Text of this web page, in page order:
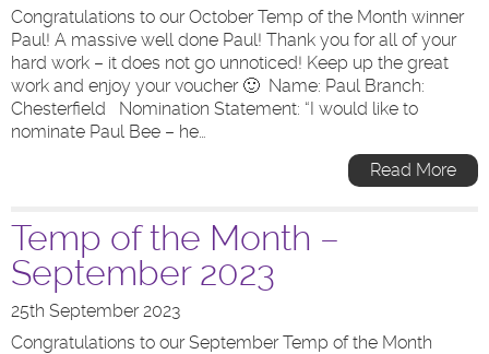
Congratulations to our October Temp of the Month winner
Paul! A massive well done Paul! Thank you for all of your
hard work – it does not go unnoticed! Keep up the great
work and enjoy your voucher 🙂 Name: Paul Branch:
Chesterfield Nomination Statement: “I would like to
nominate Paul Bee – he…
Read More
Temp of the Month –
September 2023
25th September 2023
Congratulations to our September Temp of the Month